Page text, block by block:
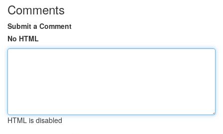
Comments
Submit a Comment
No HTML
HTML is disabled